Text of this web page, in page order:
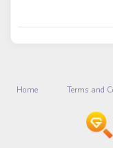
Home Terms and